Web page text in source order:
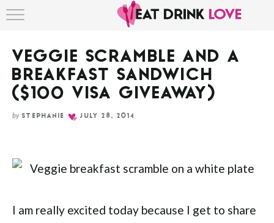
Skip
Recipe
ABOUT
RECIPE INDEX
VEGGIE SCRAMBLE AND A
BREAKFAST SANDWICH
($100 VISA GIVEAWAY)
by STEPHANIE JULY 28, 2014
I am really excited today because I get to share